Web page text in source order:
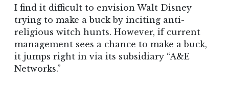
I find it difficult to envision Walt Disney
trying to make a buck by inciting anti-
religious witch hunts. However, if current
management sees a chance to make a buck,
it jumps right in via its subsidiary “A&E
Networks.”